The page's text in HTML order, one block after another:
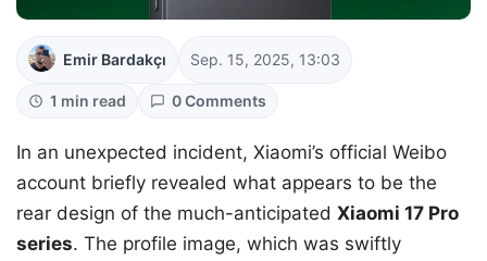
Emir Bardakçı Sep. 15, 2025, 13:03
1 min read 0 Comments
In an unexpected incident, Xiaomi’s official Weibo
account briefly revealed what appears to be the
rear design of the much-anticipated Xiaomi 17 Pro
series. The profile image, which was swiftly